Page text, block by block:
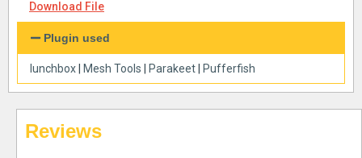
Download File
Plugin used
lunchbox Mesh Tools Parakeet Pufferfish
Reviews